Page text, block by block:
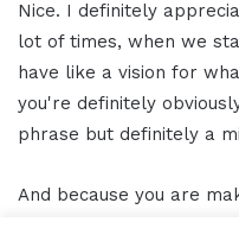
Nice. I definitely
lot of times, when we
have like a vision for
you're definitely
phrase but definitely a
And because you are